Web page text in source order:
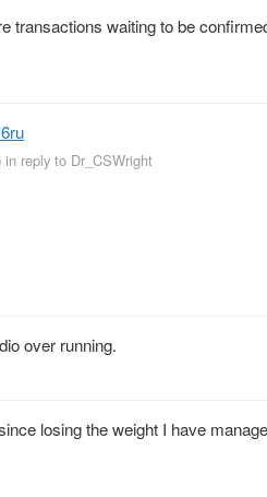
transactions waiting to be
in reply to Dr_CSWright
over running.
losing the weight I have